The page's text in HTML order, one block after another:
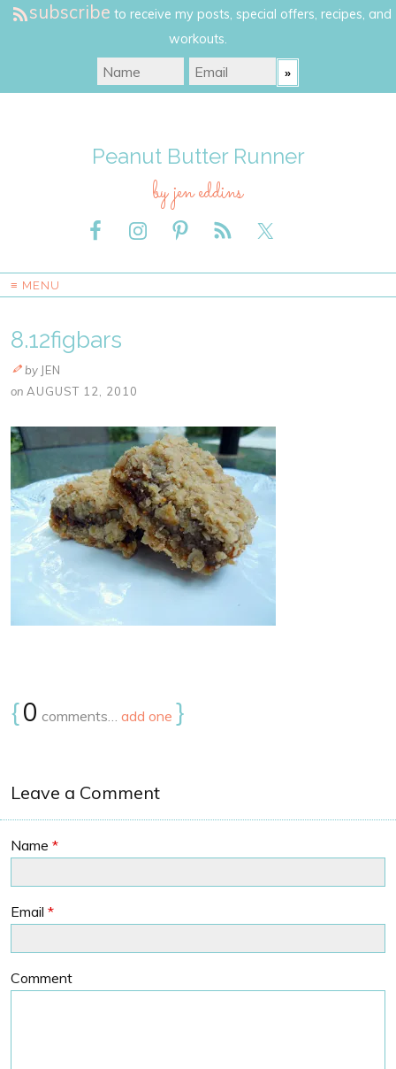
subscribe to receive my posts, special offers, recipes, and
workouts.
Peanut Butter Runner
by jen eddins
≡ MENU
8.12figbars
by JEN
on AUGUST 12, 2010
{0 comments… add one }
Leave a Comment
Name *
Email *
Comment